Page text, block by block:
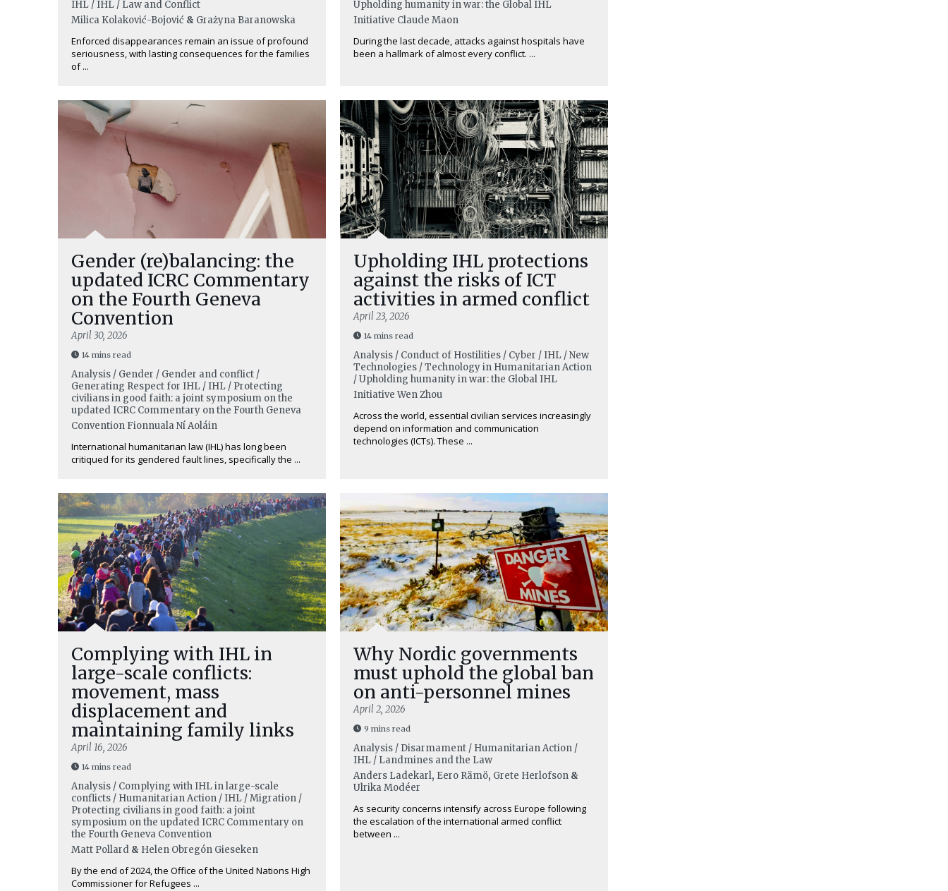
IHL / IHL / Law and Conflict
Milica Kolaković-Bojović & Grażyna Baranowska
Enforced disappearances remain an issue of profound
seriousness, with lasting consequences for the families
of ...
Upholding humanity in war: the Global IHL
Initiative Claude Maon
During the last decade, attacks against hospitals have
been a hallmark of almost every conflict. ...
Gender (re)balancing: the
updated ICRC Commentary
on the Fourth Geneva
Convention
April 30, 2026
14 mins read
Analysis / Gender / Gender and conflict /
Generating Respect for IHL / IHL / Protecting
civilians in good faith: a joint symposium on the
updated ICRC Commentary on the Fourth Geneva
Convention Fionnuala Ní Aoláin
International humanitarian law (IHL) has long been
critiqued for its gendered fault lines, specifically the ...
Upholding IHL protections
against the risks of ICT
activities in armed conflict
April 23, 2026
14 mins read
Analysis / Conduct of Hostilities / Cyber / IHL / New
Technologies / Technology in Humanitarian Action
/ Upholding humanity in war: the Global IHL
Initiative Wen Zhou
Across the world, essential civilian services increasingly
depend on information and communication
technologies (ICTs). These ...
Complying with IHL in
large-scale conflicts:
movement, mass
displacement and
maintaining family links
April 16, 2026
14 mins read
Analysis / Complying with IHL in large-scale
conflicts / Humanitarian Action / IHL / Migration /
Protecting civilians in good faith: a joint
symposium on the updated ICRC Commentary on
the Fourth Geneva Convention
Matt Pollard & Helen Obregón Gieseken
By the end of 2024, the Office of the United Nations High
Commissioner for Refugees ...
Why Nordic governments
must uphold the global ban
on anti-personnel mines
April 2, 2026
9 mins read
Analysis / Disarmament / Humanitarian Action /
IHL / Landmines and the Law
Anders Ladekarl, Eero Rämö, Grete Herlofson &
Ulrika Modéer
As security concerns intensify across Europe following
the escalation of the international armed conflict
between ...